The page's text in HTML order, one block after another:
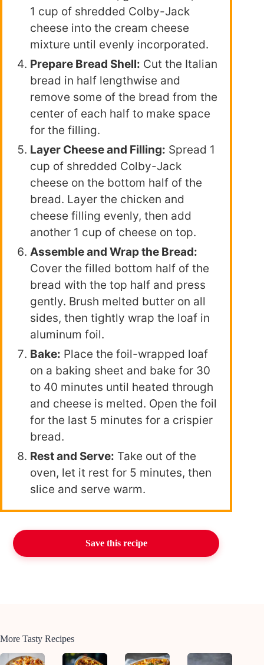
1 cup of shredded Colby-Jack
cheese into the cream cheese
mixture until evenly incorporated.
Prepare Bread Shell: Cut the Italian
bread in half lengthwise and
remove some of the bread from the
center of each half to make space
for the filling.
Layer Cheese and Filling: Spread 1
cup of shredded Colby-Jack
cheese on the bottom half of the
bread. Layer the chicken and
cheese filling evenly, then add
another 1 cup of cheese on top.
Assemble and Wrap the Bread:
Cover the filled bottom half of the
bread with the top half and press
gently. Brush melted butter on all
sides, then tightly wrap the loaf in
aluminum foil.
Bake: Place the foil-wrapped loaf
on a baking sheet and bake for 30
to 40 minutes until heated through
and cheese is melted. Open the foil
for the last 5 minutes for a crispier
bread.
Rest and Serve: Take out of the
oven, let it rest for 5 minutes, then
slice and serve warm.
Save this recipe
More Tasty Recipes